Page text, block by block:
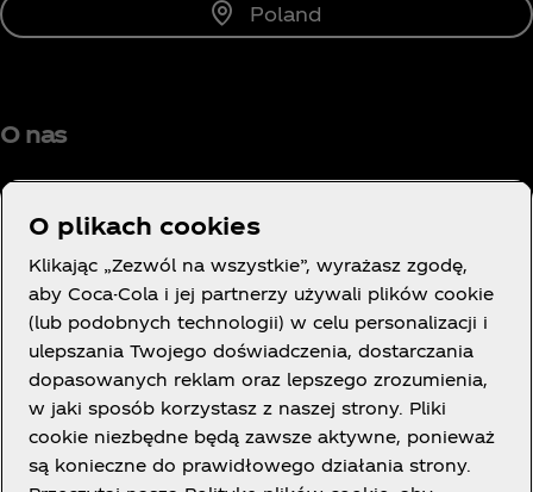
Poland
O nas
Potrzebujesz pomocy?
LEGAL
O plikach cookies
Klikając „Zezwól na wszystkie”, wyrażasz zgodę,
aby Coca-Cola i jej partnerzy używali plików cookie
(lub podobnych technologii) w celu personalizacji i
ulepszania Twojego doświadczenia, dostarczania
dopasowanych reklam oraz lepszego zrozumienia,
w jaki sposób korzystasz z naszej strony. Pliki
cookie niezbędne będą zawsze aktywne, ponieważ
są konieczne do prawidłowego działania strony.